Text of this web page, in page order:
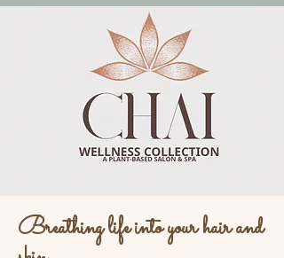
Breathing life into your hair and